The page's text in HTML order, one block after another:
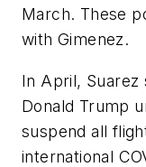
March. These
with Gimenez.
In April,
Donald Trump
suspend all
international